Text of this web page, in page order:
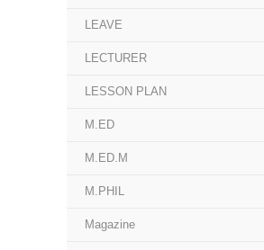
LEAVE
LECTURER
LESSON PLAN
M.ED
M.ED.M
M.PHIL
Magazine